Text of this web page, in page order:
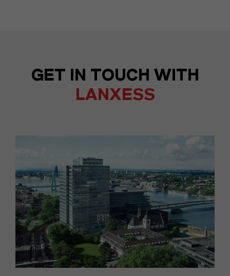
GET IN TOUCH WITH
LANXESS